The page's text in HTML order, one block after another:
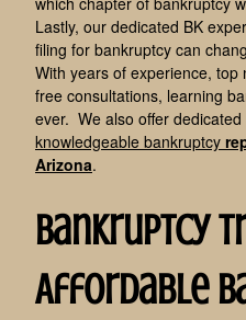
Lastly, our dedicated BK
filing for bankruptcy can
With years of experience,
free consultations, learning
ever. We also offer
knowledgeable bankruptcy
Arizona.
Bankruptcy
Affordable